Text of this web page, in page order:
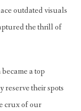
outdated visuals
the thrill of
a top
reserve their spots
crux of our